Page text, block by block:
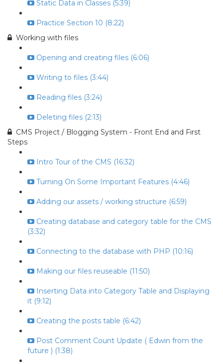
Static Data in Classes (5:39)
Practice Section 10 (8:22)
Working with files
Opening and creating files (6:06)
Writing to files (3:44)
Reading files (3:24)
Deleting files (2:13)
CMS Project / Blogging System - Front End and First
Steps
Intro Tour of the CMS (16:32)
Turning On Some Important Features (4:46)
Adding our assets / working structure (6:59)
Creating database and category table for the CMS
(3:32)
Connecting to the database with PHP (10:16)
Making our files reuseable (11:50)
Inserting Data into Category Table and Displaying
it (9:12)
Creating the posts table (6:42)
Post Comment Count Update ( Edwin from the
future ) (1:38)